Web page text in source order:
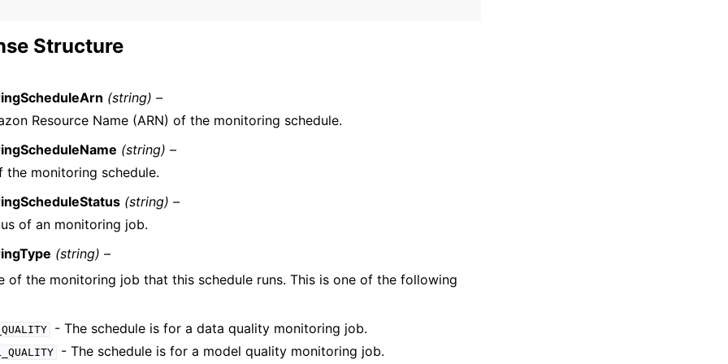
Structure
(string) –
Resource Name (ARN) of the monitoring schedule.
(string) –
the monitoring schedule.
(string) –
of an monitoring job.
(string) –
of the monitoring job that this schedule runs. This is one of the following
- The schedule is for a data quality monitoring job.
- The schedule is for a model quality monitoring job.